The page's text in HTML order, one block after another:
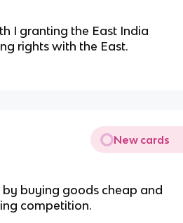
I granting the East India
rights with the East.
New cards
by buying goods cheap and
competition.